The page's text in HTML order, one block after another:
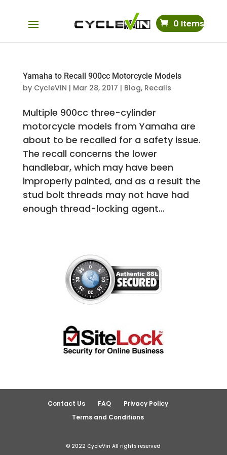
0 Items
Yamaha to Recall 900cc Motorcycle Models
by CycleVIN | Mar 28, 2017 | Blog, Recalls
Multiple 900cc three-cylinder
motorcycle models from Yamaha are
about to be recalled for a safety issue.
The recall concerns the lower
handlebar, which may have been
improperly painted, and as a result the
stud bolt threads may not have had
enough thread-locking agent...
Contact Us FAQ
Privacy Policy
Terms and Conditions
© 2022 CycleVin All rights reserved